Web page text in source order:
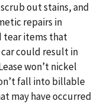
out stains, and
repairs in
tear items that
could result in
won’t nickel
fall into billable
may have occurred